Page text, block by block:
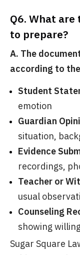
Q6. What
to prepare?
A. The
according to
Student
emotion
Guardian
situation,
Evidence
recordings,
Teacher or
usual
Counseling
showing
Sugar Square